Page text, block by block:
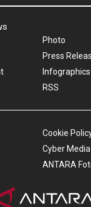
Photo
Press
Infographics
RSS
Cookie
Cyber
ANTARA